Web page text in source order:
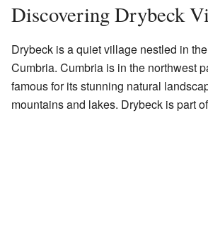
Discovering Drybeck
Drybeck is a quiet village nestled in
Cumbria. Cumbria is in the northwest
famous for its stunning natural
mountains and lakes. Drybeck is part